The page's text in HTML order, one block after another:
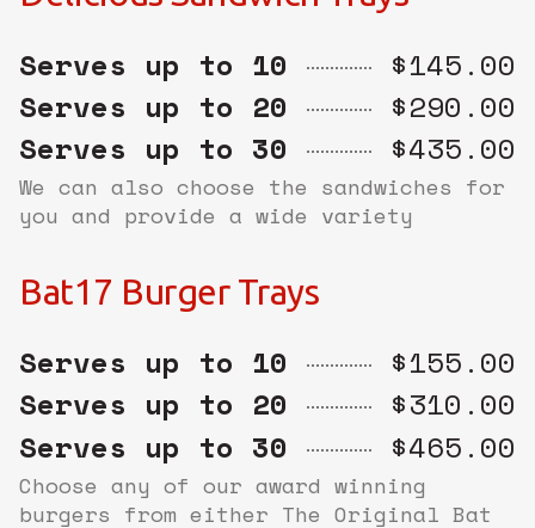
Serves up to 10
$145.00
Serves up to 20
$290.00
Serves up to 30
$435.00
We can also choose the sandwiches for
you and provide a wide variety
Bat17 Burger Trays
Serves up to 10
$155.00
Serves up to 20
$310.00
Serves up to 30
$465.00
Choose any of our award winning
burgers from either The Original Bat